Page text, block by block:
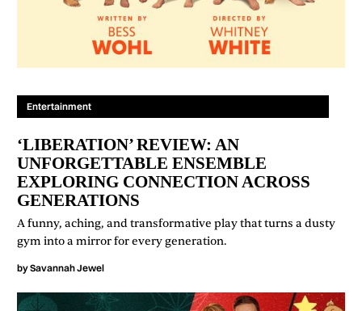
Entertainment
‘LIBERATION’ REVIEW: AN
UNFORGETTABLE ENSEMBLE
EXPLORING CONNECTION ACROSS
GENERATIONS
A funny, aching, and transformative play that turns a dusty
gym into a mirror for every generation.
bySavannah Jewel